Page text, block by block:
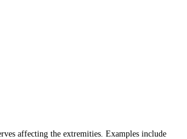
affecting the extremities. Examples include